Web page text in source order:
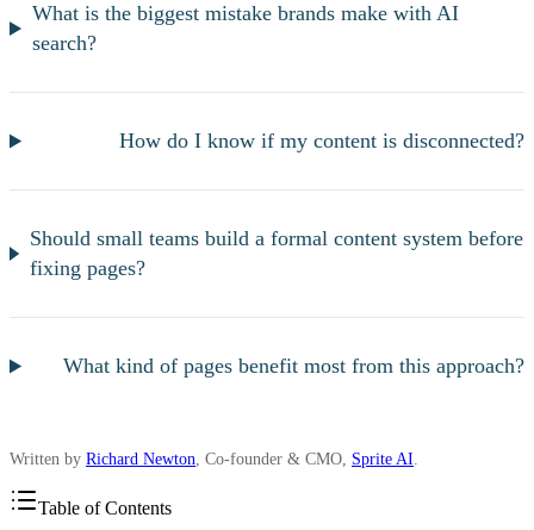
What is the biggest mistake brands make with AI
search?
How do I know if my content is disconnected?
Should small teams build a formal content system before
fixing pages?
What kind of pages benefit most from this approach?
Written by Richard Newton , Co-founder & CMO, Sprite AI
Table of Contents